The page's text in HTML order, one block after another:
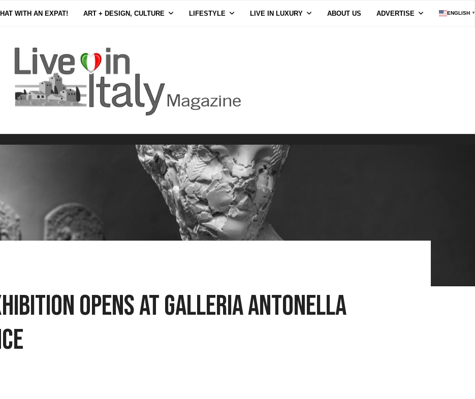
WITH AN EXPAT! ART + DESIGN, CULTURE LIFESTYLE LIVE IN LUXURY ABOUT US ADVERTISE ENGLISH ▼
Opens at Galleria Antonella